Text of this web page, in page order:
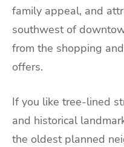
family appeal, and
southwest of
from the shopping
offers.
If you like tree-lined
and historical
the oldest planned